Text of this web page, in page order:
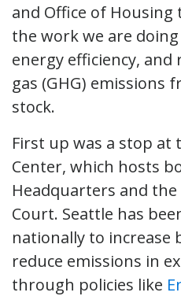
and Office of
the work we are
energy efficiency, and
gas (GHG) emissions
stock.
First up was a stop at
Center, which hosts
Headquarters and
Court. Seattle has
nationally to increase
reduce emissions in
through policies like